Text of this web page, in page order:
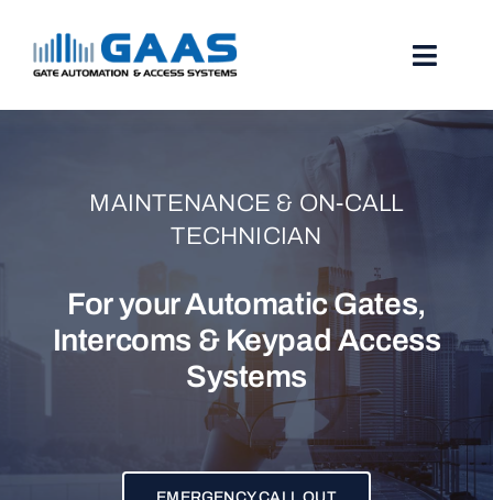
content
Toggle
PROJECTS
MAINTENANCE & ON-CALL
TECHNICIAN
For your Automatic Gates,
Intercoms & Keypad Access
Systems